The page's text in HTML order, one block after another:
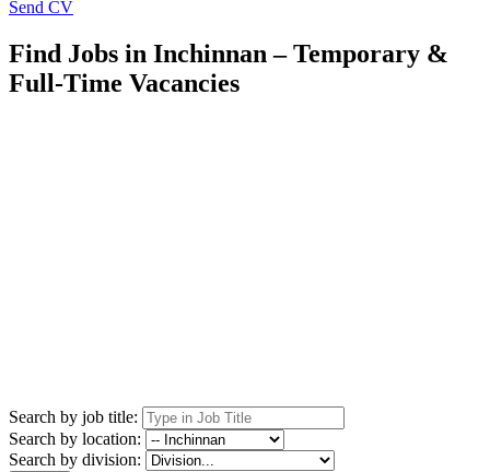
Send CV
Find Jobs in Inchinnan – Temporary &
Full-Time Vacancies
Search by job title:
Search by location:
Search by division: